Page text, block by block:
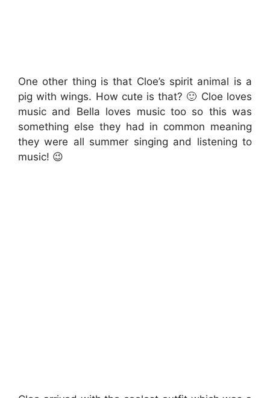
One other thing is that Cloe’s spirit animal is a
pig with wings. How cute is that? 🙂 Cloe loves
music and Bella loves music too so this was
something else they had in common meaning
they were all summer singing and listening to
music! 😉